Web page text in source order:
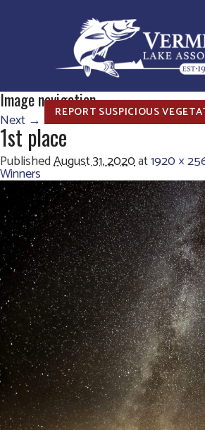
REPORT SUSPICIOUS
Image navigation
Next →
1st place
PublishedAugust 31, 2020at1920 ×
Winners